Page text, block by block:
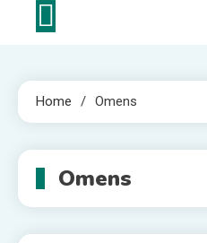
Home Omens
Omens